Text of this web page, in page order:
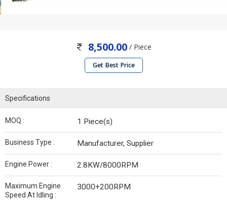
8,500.00/ Piece
Get Best Price
Specifications
MOQ : 1 Piece(s)
Business Type : Manufacturer, Supplier
Engine Power : 2.8KW/8000RPM
Maximum Engine
Speed At Idling :
3000+200RPM